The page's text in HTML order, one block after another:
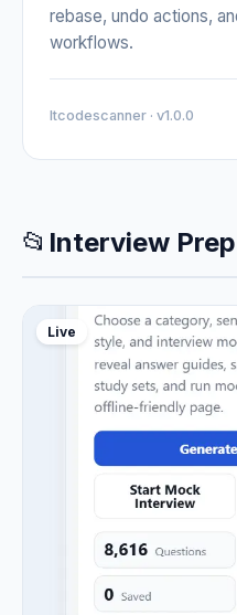
rebase, undo actions,
workflows.
Itcodescanner · v1.0.0
📂 Interview Prep
Live